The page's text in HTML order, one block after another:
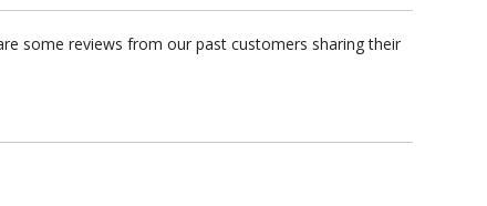
some reviews from our past customers sharing their